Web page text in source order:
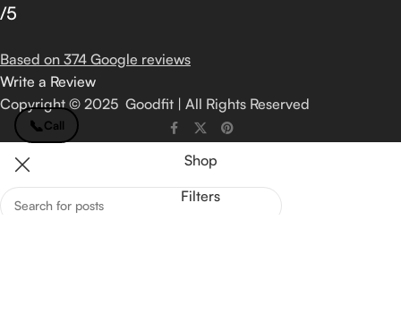
/5
Based on 374 Google reviews
Write a Review
Copyright © 2025 Goodfit | All Rights Reserved
Shop
Filters
📞Call